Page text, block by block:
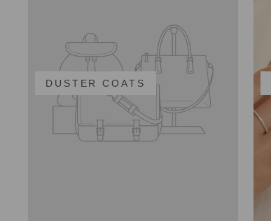
DUSTER COATS